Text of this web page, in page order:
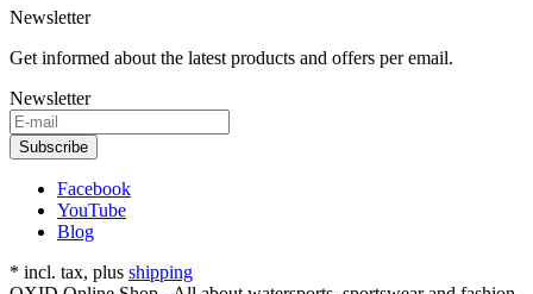
Newsletter
Get informed about the latest products and offers per email.
Newsletter
Subscribe
Facebook
YouTube
Blog
* incl. tax, plus shipping